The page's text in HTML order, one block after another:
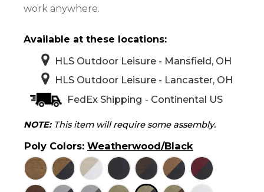
work anywhere.
Available at these locations:
HLS Outdoor Leisure - Mansfield, OH
HLS Outdoor Leisure - Lancaster, OH
FedEx Shipping - Continental US
NOTE:This item will require some assembly.
Poly Colors: Weatherwood/Black